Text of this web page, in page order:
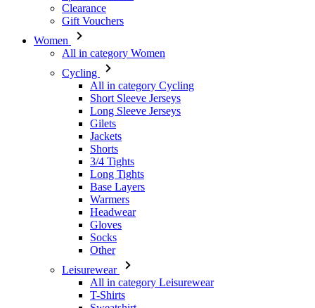
Cycling
All in category Cycling
Long Sleeve Jerseys
Gilets
Jackets
Shorts
3/4 Tights
Long Tights
Base Layers
Warmers
Headwear
Gloves
Socks
Other
Leisurewear
All in category Leisurewear
T-Shirts
Sweatshirt
Headwear
Triathlon
All in category Triathlon
Top